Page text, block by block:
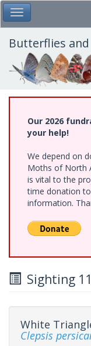
Skip
to
main
content
Toggle Main Menu
Butterflies
Our 2026
your help!
We depend on
Moths of North
is vital to the
time donation
information.
Sighting
White
Clepsis